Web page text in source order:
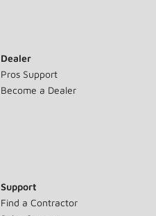
Dealer
Pros Support
Become a Dealer
Support
Find a Contractor